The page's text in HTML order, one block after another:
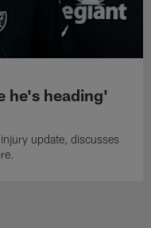
he's heading'
update, discusses